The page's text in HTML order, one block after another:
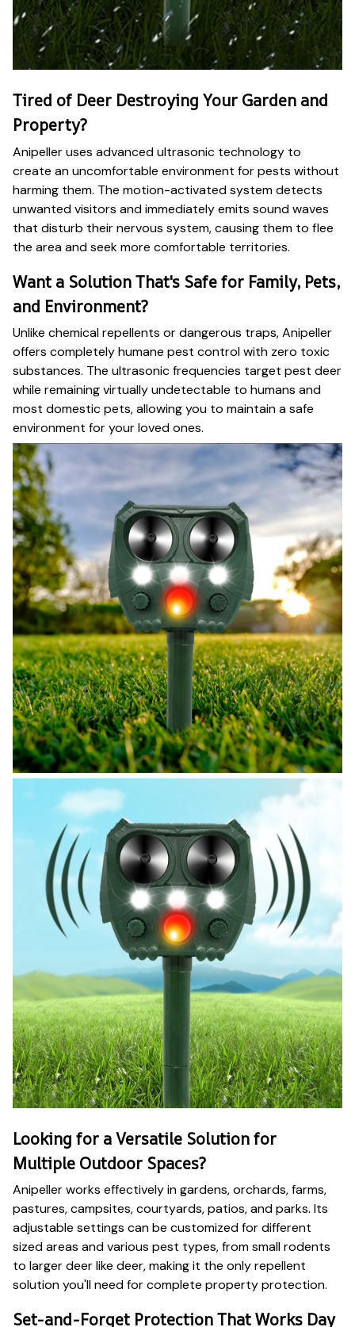
Tired of Deer Destroying Your Garden and
Property?
Anipeller uses advanced ultrasonic technology to
create an uncomfortable environment for pests without
harming them. The motion-activated system detects
unwanted visitors and immediately emits sound waves
that disturb their nervous system, causing them to flee
the area and seek more comfortable territories.
Want a Solution That's Safe for Family, Pets,
and Environment?
Unlike chemical repellents or dangerous traps, Anipeller
offers completely humane pest control with zero toxic
substances. The ultrasonic frequencies target pest deer
while remaining virtually undetectable to humans and
most domestic pets, allowing you to maintain a safe
environment for your loved ones.
Looking for a Versatile Solution for
Multiple Outdoor Spaces?
Anipeller works effectively in gardens, orchards, farms,
pastures, campsites, courtyards, patios, and parks. Its
adjustable settings can be customized for different
sized areas and various pest types, from small rodents
to larger deer like deer, making it the only repellent
solution you'll need for complete property protection.
Set-and-Forget Protection That Works Day